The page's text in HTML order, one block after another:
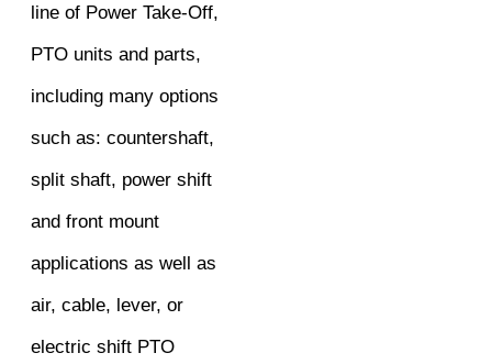
line of Power Take-Off,
PTO units and parts,
including many options
such as: countershaft,
split shaft, power shift
and front mount
applications as well as
air, cable, lever, or
electric shift PTO